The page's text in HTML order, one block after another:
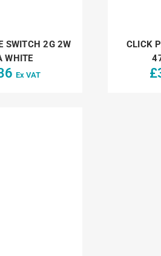
SWITCH 2G 2W
WHITE
Ex VAT
CLICK
£